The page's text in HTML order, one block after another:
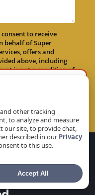
in Milpitas, CA
in Monte
in Morgan Hill,
in Natomas, CA
in Newark, CA
in North
to receive
behalf of Super
offers and
above, including
is not a condition of
replying STOP.
other tracking
to analyze and measure
our site, to provide chat,
described in our Privacy
to this use.
Accept All
Go